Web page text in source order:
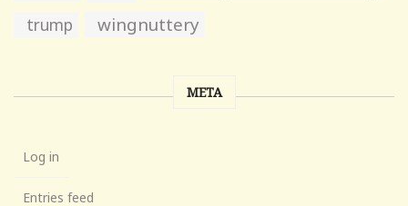
trump wingnuttery
META
Log in
Entries feed